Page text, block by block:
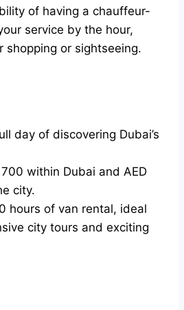
of having a chauffeur-
service by the hour,
shopping or sightseeing.
day of discovering Dubai’s
within Dubai and AED
city.
hours of van rental, ideal
city tours and exciting